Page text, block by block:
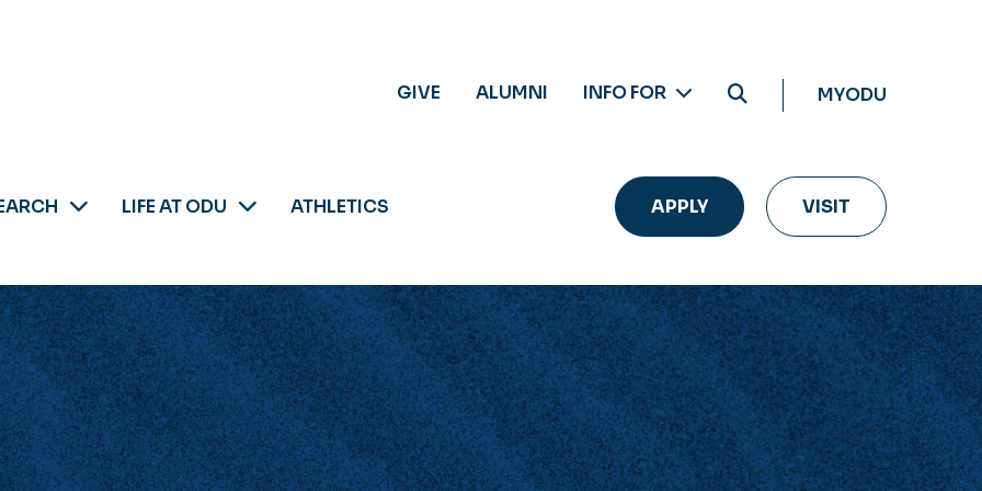
GIVE ALUMNI INFO FOR MYODU
LIFE AT ODU ATHLETICS APPLY VISIT